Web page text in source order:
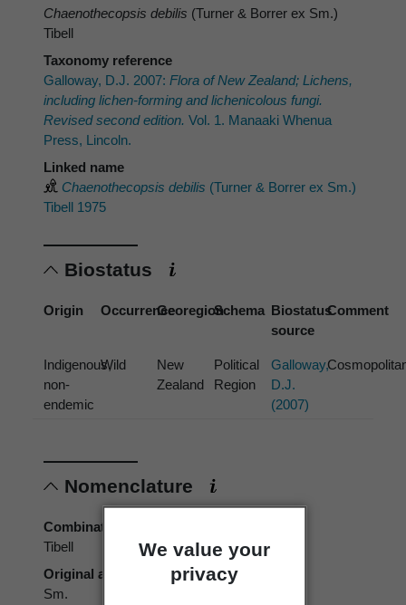
We value your
privacy
Chaenothecopsis debilis (Turner & Borrer ex Sm.)
Tibell
Taxonomy reference
Galloway, D.J. 2007: Flora of New Zealand; Lichens,
including lichen-forming and lichenicolous fungi.
Revised second edition. Vol. 1. Manaaki Whenua
Press, Lincoln.
Linked name
Chaenothecopsis debilis (Turner & Borrer ex Sm.)
Tibell 1975
Biostatus
Origin OccurrenceGeoregionSchema Biostatus
source
Comment
Indigenous,
non-
endemic
Wild
New
Zealand
Political
Region
Galloway,
D.J.
(2007)
Nomenclature
Combination authors
Tibell
Original authors
Sm.